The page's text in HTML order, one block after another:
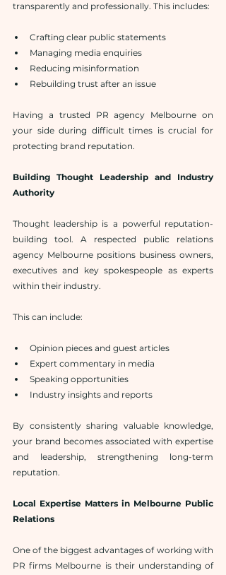
transparently and professionally. This includes:
Crafting clear public statements
Managing media enquiries
Reducing misinformation
Rebuilding trust after an issue
Having a trusted PR agency Melbourne on
your side during difficult times is crucial for
protecting brand reputation.
Building Thought Leadership and Industry
Authority
Thought leadership is a powerful reputation-
building tool. A respected public relations
agency Melbourne positions business owners,
executives and key spokespeople as experts
within their industry.
This can include:
Opinion pieces and guest articles
Expert commentary in media
Speaking opportunities
Industry insights and reports
By consistently sharing valuable knowledge,
your brand becomes associated with expertise
and leadership, strengthening long-term
reputation.
Local Expertise Matters in Melbourne Public
Relations
One of the biggest advantages of working with
PR firms Melbourne is their understanding of